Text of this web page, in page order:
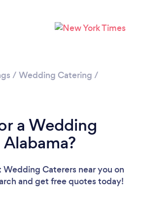
Please wait ...
/ Wedding Catering /
a Wedding
Wedding Caterers near you on
and get free quotes today!